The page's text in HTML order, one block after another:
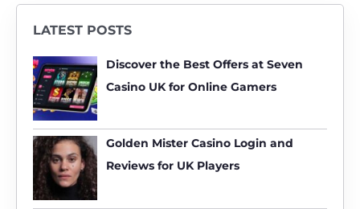
LATEST POSTS
Discover the Best Offers at Seven
Casino UK for Online Gamers
Golden Mister Casino Login and
Reviews for UK Players